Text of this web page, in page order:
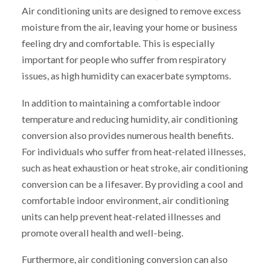
Air conditioning units are designed to remove excess
moisture from the air, leaving your home or business
feeling dry and comfortable. This is especially
important for people who suffer from respiratory
issues, as high humidity can exacerbate symptoms.
In addition to maintaining a comfortable indoor
temperature and reducing humidity, air conditioning
conversion also provides numerous health benefits.
For individuals who suffer from heat-related illnesses,
such as heat exhaustion or heat stroke, air conditioning
conversion can be a lifesaver. By providing a cool and
comfortable indoor environment, air conditioning
units can help prevent heat-related illnesses and
promote overall health and well-being.
Furthermore, air conditioning conversion can also